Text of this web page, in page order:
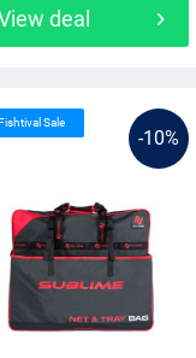
deal
-10%
Fishtival Sale